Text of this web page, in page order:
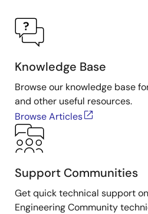
Knowledge Base
Browse our knowledge base
and other useful resources.
Browse Articles
Support Communities
Get quick technical support
Engineering Community